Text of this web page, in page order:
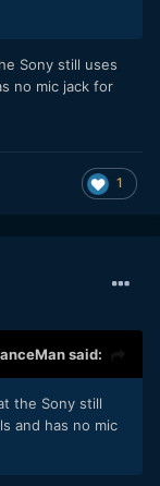
Sony still uses
no mic jack for
1
said:
the Sony still
and has no mic